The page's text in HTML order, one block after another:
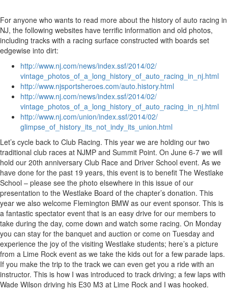
For anyone who wants to read more about the history of auto racing in
NJ, the following websites have terrific information and old photos,
including tracks with a racing surface constructed with boards set
edgewise into dirt:
http://www.nj.com/news/index.ssf/2014/02/
vintage_photos_of_a_long_history_of_auto_racing_in_nj.html
http://www.njsportsheroes.com/auto.history.html
http://www.nj.com/news/index.ssf/2014/02/
vintage_photos_of_a_long_history_of_auto_racing_in_nj.html
http://www.nj.com/union/index.ssf/2014/02/
glimpse_of_history_its_not_indy_its_union.html
Let’s cycle back to Club Racing. This year we are holding our two
traditional club races at NJMP and Summit Point. On June 6-7 we will
hold our 20th anniversary Club Race and Driver School event. As we
have done for the past 19 years, this event is to benefit The Westlake
School – please see the photo elsewhere in this issue of our
presentation to the Westlake Board of the chapter’s donation. This
year we also welcome Flemington BMW as our event sponsor. This is
a fantastic spectator event that is an easy drive for our members to
take during the day, come down and watch some racing. On Monday
you can stay for the banquet and auction or come on Tuesday and
experience the joy of the visiting Westlake students; here’s a picture
from a Lime Rock event as we take the kids out for a few parade laps.
If you make the trip to the track we can even get you a ride with an
instructor. This is how I was introduced to track driving; a few laps with
Wade Wilson driving his E30 M3 at Lime Rock and I was hooked.